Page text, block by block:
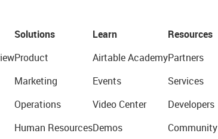
Solutions
Product
Marketing
Operations
Human Resources
Learn
Airtable Academy
Events
Video Center
Demos
Resources
Partners
Services
Developers
Community